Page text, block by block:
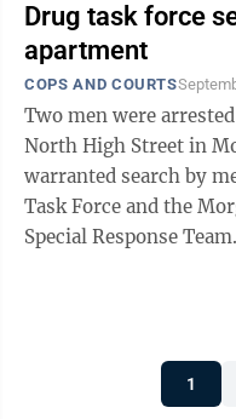
Drug task force
apartment
COPS AND COURTS
Two men were
North High Street in
warranted search by
Task Force and the
Special Response Team. Through prior investigation,
1